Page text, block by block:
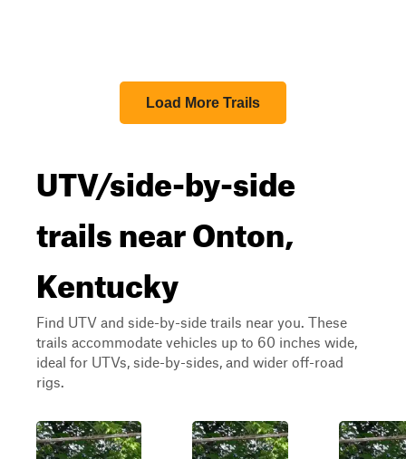
Load More Trails
UTV/side-by-side
trails near Onton,
Kentucky
Find UTV and side-by-side trails near you. These
trails accommodate vehicles up to 60 inches wide,
ideal for UTVs, side-by-sides, and wider off-road
rigs.